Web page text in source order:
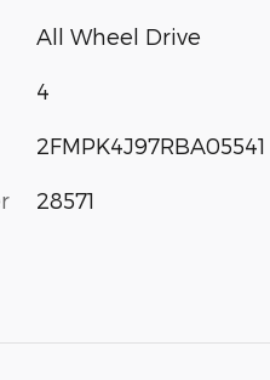
All Wheel Drive
4
2FMPK4J97RBA05541
28571